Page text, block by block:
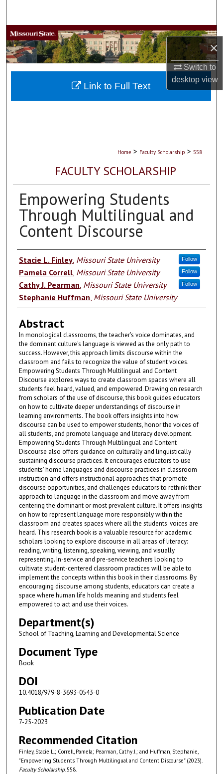
×
Switch to
desktopview
Browse Collections
My Account
About
Home > Faculty Scholarship > 558
FACULTY SCHOLARSHIP
Empowering Students
Through Multilingual and
Content Discourse
Authors
Stacie L. Finley, Missouri State University Follow
Pamela Correll, Missouri State University Follow
Cathy J. Pearman Missouri State University Follow
Stephanie Huffman Missouri State University
Abstract
In monological classrooms, the teacher's voice dominates, and
the dominant culture's language is viewed as the only path to
success. However, this approach limits discourse within the
classroom and fails to recognize the value of student voices.
Empowering Students Through Multilingual and Content
Discourse explores ways to create classroom spaces where all
students feel heard, valued, and empowered. Drawing on research
from scholars of the use of discourse, this book guides educators
on how to cultivate deeper understandings of discourse in
learning environments. The book offers insights into how
discourse can be used to empower students, honor the voices of
all students, and promote language and literacy development.
Empowering Students Through Multilingual and Content
Discourse also offers guidance on culturally and linguistically
sustaining discourse practices. It encourages educators to use
students' home languages and discourse practices in classroom
instruction and offers instructional approaches that promote
discourse opportunities, and challenges educators to rethink their
approach to language in the classroom and move away from
centering the dominant or most prevalent culture. It offers insights
on how to represent language more responsibly within the
classroom and creates spaces where all the students' voices are
heard. This research book is a valuable resource for academic
scholars looking to explore discourse in all areas of literacy:
reading, writing, listening, speaking, viewing, and visually
representing. In-service and pre-service teachers looking to
cultivate student-centered classroom practices will be able to
implement the concepts within this book in their classrooms. By
encouraging discourse among students, educators can create a
space where human life holds meaning and students feel
empowered to act and use their voices.
Department(s)
School of Teaching, Learning and Developmental Science
Document Type
Book
DOI
10.4018/979-8-3693-0543-0
Publication Date
7-25-2023
Recommended Citation
Finley, Stacie L.; Correll, Pamela; Pearman, Cathy J.; and Huffman, Stephanie,
"Empowering Students Through Multilingual and Content Discourse" (2023).
Faculty Scholarship. 558.
Link to Full Text